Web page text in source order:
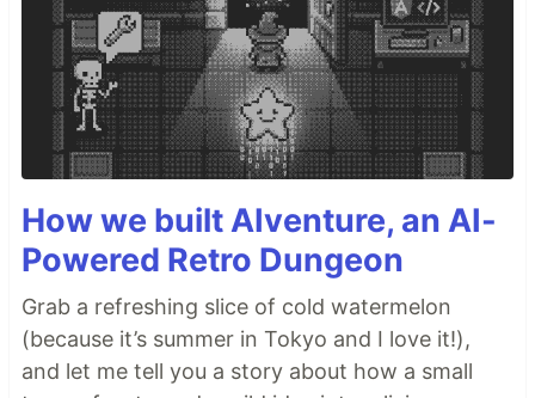
How we built AIventure, an AI-
Powered Retro Dungeon
Grab a refreshing slice of cold watermelon
(because it’s summer in Tokyo and I love it!),
and let me tell you a story about how a small